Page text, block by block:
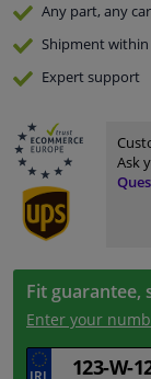
Any part, any car
Shipment within
Expertsupport
Ask
Fit guarantee,
Enter your